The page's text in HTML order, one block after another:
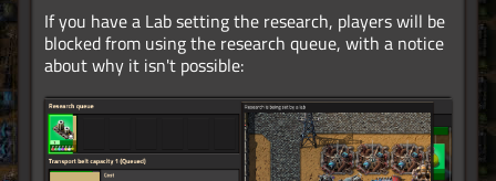
If you have a Lab setting the research, players will be
blocked from using the research queue, with a notice
about why it isn't possible: